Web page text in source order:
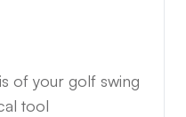
of your golf swing
tool